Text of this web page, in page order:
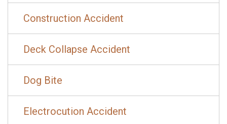
Construction Accident
Deck Collapse Accident
Dog Bite
Electrocution Accident